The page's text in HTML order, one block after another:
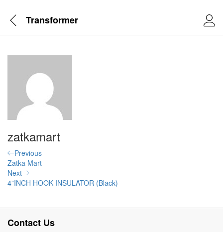
Transformer
zatkamart
Post
navigation
Previous
Post
Previous
Zatka Mart
Next
Post
Next
4”INCH HOOK INSULATOR (Black)
Contact Us